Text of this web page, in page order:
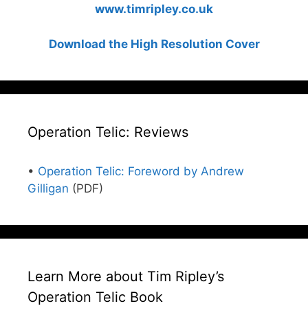
www.timripley.co.uk
Download the High Resolution Cover
Operation Telic: Reviews
• Operation Telic: Foreword by Andrew
Gilligan (PDF)
Learn More about Tim Ripley’s
Operation Telic Book